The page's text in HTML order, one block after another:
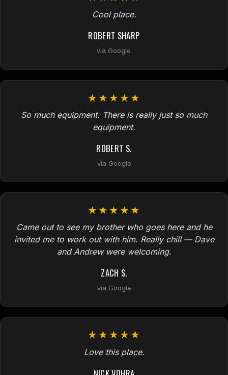
Cool place.
ROBERT SHARP
via Google
★★★★★
So much equipment. There is really just so much
equipment.
ROBERT S.
via Google
★★★★★
Came out to see my brother who goes here and he
invited me to work out with him. Really chill — Dave
and Andrew were welcoming.
ZACH S.
via Google
★★★★★
Love this place.